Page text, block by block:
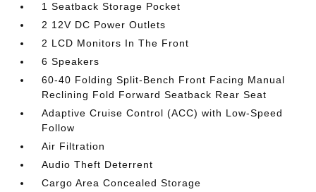
1 Seatback Storage Pocket
2 12V DC Power Outlets
2 LCD Monitors In The Front
6 Speakers
60-40 Folding Split-Bench Front Facing Manual
Reclining Fold Forward Seatback Rear Seat
Adaptive Cruise Control (ACC) with Low-Speed
Follow
Air Filtration
Audio Theft Deterrent
Cargo Area Concealed Storage